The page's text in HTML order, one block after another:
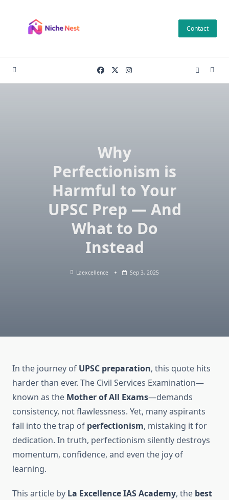
content
Contact
Why
Perfectionism is
Harmful to Your
UPSC Prep — And
What to Do
Instead
Laexcellence Sep 3, 2025
In the journey of UPSC preparation, this quote hits
harder than ever. The Civil Services Examination—
known as the Mother of All Exams—demands
consistency, not flawlessness. Yet, many aspirants
fall into the trap of perfectionism, mistaking it for
dedication. In truth, perfectionism silently destroys
momentum, confidence, and even the joy of
learning.
This article by La Excellence IAS Academy, the best